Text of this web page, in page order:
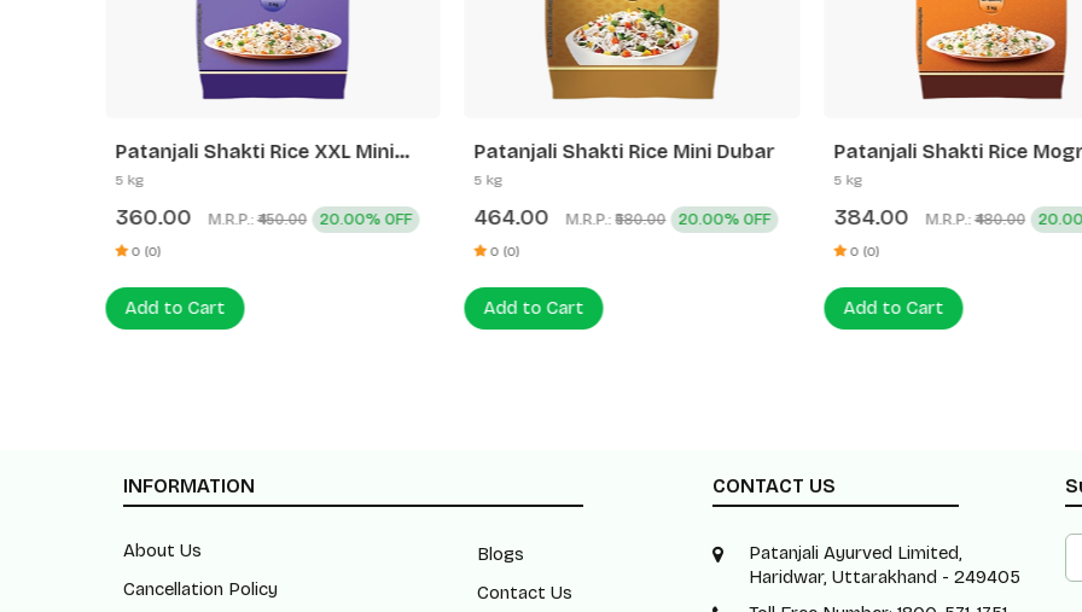
Patanjali Shakti Rice XXL Mini
Mogra
5 kg
360.00 M.R.P.:₹450.00 20.00% OFF
0 (0)
Add to Cart
Patanjali Shakti Rice Mini Dubar
5 kg
464.00 M.R.P.:₹580.00 20.00% OFF
0 (0)
Add to Cart
Patanjali Shakti Rice
5 kg
384.00 M.R.P.:₹480.00
0 (0)
Add to Cart
INFORMATION
About Us
Cancellation Policy
Blogs
Contact Us
CONTACT US
Patanjali Ayurved Limited,
Haridwar, Uttarakhand - 249405